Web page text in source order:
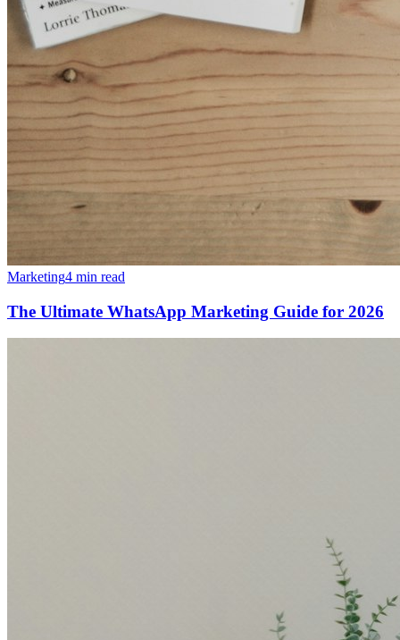
Marketing4 min read
The Ultimate WhatsApp Marketing Guide for 2026